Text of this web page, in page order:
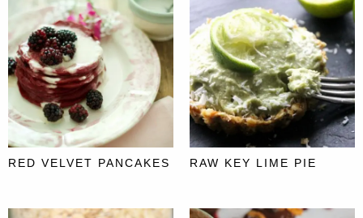
RED VELVET PANCAKES RAW KEY LIME PIE